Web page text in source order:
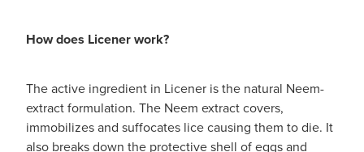
How does Licener work?
The active ingredient in Licener is the natural Neem-
extract formulation. The Neem extract covers,
immobilizes and suffocates lice causing them to die. It
also breaks down the protective shell of eggs and